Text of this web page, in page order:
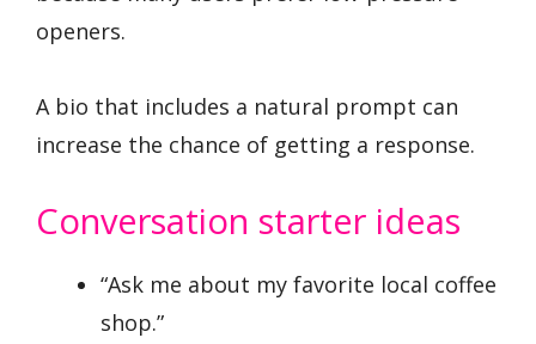
openers.
A bio that includes a natural prompt can
increase the chance of getting a response.
Conversation starter ideas
“Ask me about my favorite local coffee
shop.”